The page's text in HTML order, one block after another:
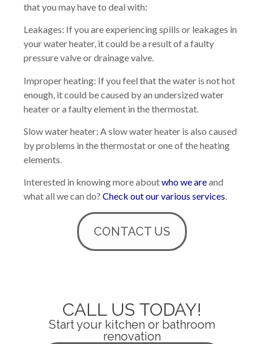
that you may have to deal with:
Leakages: If you are experiencing spills or leakages in
your water heater, it could be a result of a faulty
pressure valve or drainage valve.
Improper heating: If you feel that the water is not hot
enough, it could be caused by an undersized water
heater or a faulty element in the thermostat.
Slow water heater: A slow water heater is also caused
by problems in the thermostat or one of the heating
elements.
Interested in knowing more aboutwho we areand
what all we can do? Check out our various services.
CONTACT US
CALL US TODAY!
Start your kitchen or bathroom
renovation